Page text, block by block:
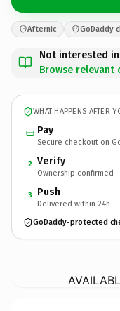
Afternic GoDaddy
Not interested
Browse relevant
WHAT HAPPENS AFTER
Pay
Secure checkout on
2 Verify
Ownership confirmed
3 Push
Delivered within 24h
GoDaddy-protected